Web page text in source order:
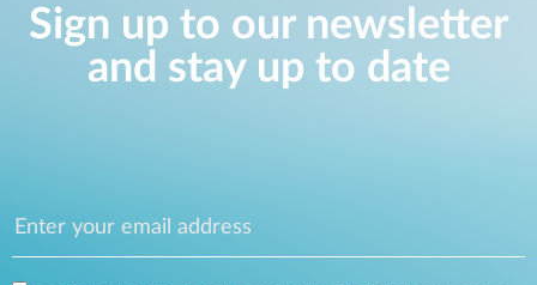
Sign up to our newsletter
and stay up to date